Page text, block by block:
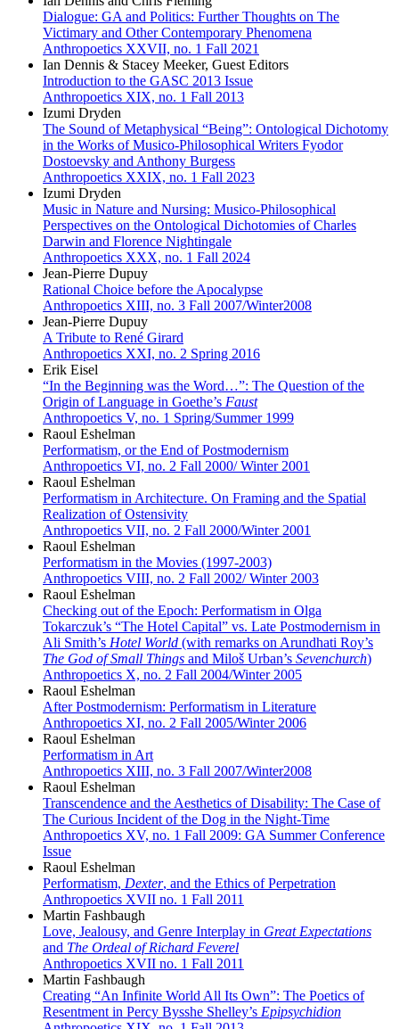
Dialogue: GA and Politics: Further Thoughts on The
Victimary and Other Contemporary Phenomena
Anthropoetics XXVII, no. 1 Fall 2021
Ian Dennis & Stacey Meeker, Guest Editors
Introduction to the GASC 2013 Issue
Anthropoetics XIX, no. 1 Fall 2013
Izumi Dryden
The Sound of Metaphysical “Being”: Ontological Dichotomy
in the Works of Musico-Philosophical Writers Fyodor
Dostoevsky and Anthony Burgess
Anthropoetics XXIX, no. 1 Fall 2023
Izumi Dryden
Music in Nature and Nursing: Musico-Philosophical
Perspectives on the Ontological Dichotomies of Charles
Darwin and Florence Nightingale
Anthropoetics XXX, no. 1 Fall 2024
Jean-Pierre Dupuy
Rational Choice before the Apocalypse
Anthropoetics XIII, no. 3 Fall 2007/Winter2008
Jean-Pierre Dupuy
A Tribute to René Girard
Anthropoetics XXI, no. 2 Spring 2016
Erik Eisel
“In the Beginning was the Word…”: The Question of the
Origin of Language in Goethe’s Faust
Anthropoetics V, no. 1 Spring/Summer 1999
Raoul Eshelman
Performatism, or the End of Postmodernism
Anthropoetics VI, no. 2 Fall 2000/ Winter 2001
Raoul Eshelman
Performatism in Architecture. On Framing and the Spatial
Realization of Ostensivity
Anthropoetics VII, no. 2 Fall 2000/Winter 2001
Raoul Eshelman
Performatism in the Movies (1997-2003)
Anthropoetics VIII, no. 2 Fall 2002/ Winter 2003
Raoul Eshelman
Checking out of the Epoch: Performatism in Olga
Tokarczuk’s “The Hotel Capital” vs. Late Postmodernism in
Ali Smith’s Hotel World (with remarks on Arundhati Roy’s
The God of Small Things and Miloš Urban’s Sevenchurch)
Anthropoetics X, no. 2 Fall 2004/Winter 2005
Raoul Eshelman
After Postmodernism: Performatism in Literature
Anthropoetics XI, no. 2 Fall 2005/Winter 2006
Raoul Eshelman
Performatism in Art
Anthropoetics XIII, no. 3 Fall 2007/Winter2008
Raoul Eshelman
Transcendence and the Aesthetics of Disability: The Case of
The Curious Incident of the Dog in the Night-Time
Anthropoetics XV, no. 1 Fall 2009: GA Summer Conference
Issue
Raoul Eshelman
Performatism, Dexter, and the Ethics of Perpetration
Anthropoetics XVII no. 1 Fall 2011
Martin Fashbaugh
Love, Jealousy, and Genre Interplay in Great Expectations
and The Ordeal of Richard Feverel
Anthropoetics XVII no. 1 Fall 2011
Martin Fashbaugh
Creating “An Infinite World All Its Own”: The Poetics of
Resentment in Percy Bysshe Shelley’s Epipsychidion